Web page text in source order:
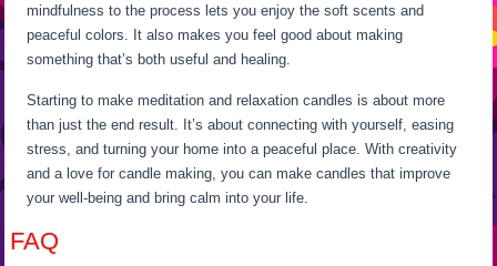
mindfulness to the process lets you enjoy the soft scents and
peaceful colors. It also makes you feel good about making
something that’s both useful and healing.
Starting to make meditation and relaxation candles is about more
than just the end result. It’s about connecting with yourself, easing
stress, and turning your home into a peaceful place. With creativity
and a love for candle making, you can make candles that improve
your well-being and bring calm into your life.
FAQ